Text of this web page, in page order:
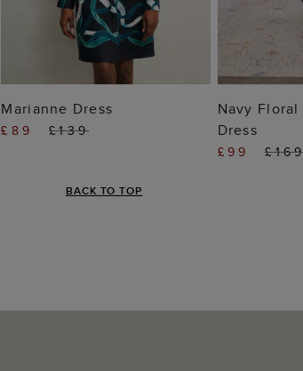
ADD TO BAG
Marianne Dress
£89 £139
Navy
Dress
£99
BACK TO TOP